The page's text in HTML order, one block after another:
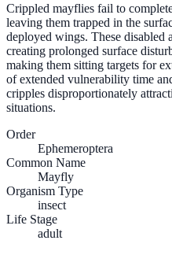
Crippled mayflies fail to
leaving them trapped in the
deployed wings. These disabled
creating prolonged surface
making them sitting targets for
of extended vulnerability time
cripples disproportionately
situations.
Order
Ephemeroptera
Common Name
Mayfly
Organism Type
insect
Life Stage
adult